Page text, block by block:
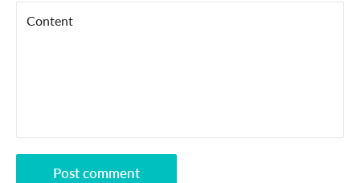
Content
Post comment